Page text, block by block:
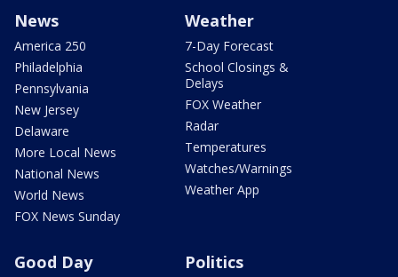
News
America 250
Philadelphia
Pennsylvania
New Jersey
Delaware
More Local News
National News
World News
FOX News Sunday
Weather
7-Day Forecast
School Closings &
Delays
FOX Weather
Radar
Temperatures
Watches/Warnings
Weather App
Good Day Politics